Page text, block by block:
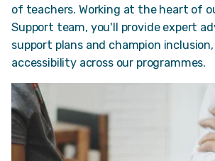
of teachers. Working at the heart of
Support team, you'll provide expert
support plans and champion
accessibility across our programmes.